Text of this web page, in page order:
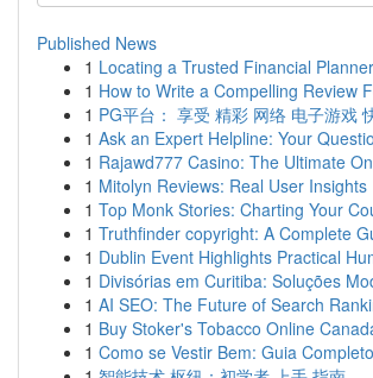
Published News
1 Locating a Trusted Financial
1 How to Write a Compelling Review
1 PG平台： 享受 精彩 网络 电子游戏
1 Ask an Expert Helpline: Your
1 Rajawd777 Casino: The Ultimate
1 Mitolyn Reviews: Real User Insights
1 Top Monk Stories: Charting Your
1 Truthfinder copyright: A Complete
1 Dublin Event Highlights Practical
1 Divisórias em Curitiba: Soluções
1 AI SEO: The Future of Search
1 Buy Stoker's Tobacco Online
1 Como se Vestir Bem: Guia